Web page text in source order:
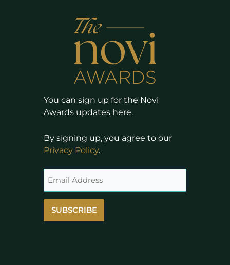
You can sign up for the Novi
Awards updates here.
By signing up, you agree to our
Privacy Policy.
SUBSCRIBE